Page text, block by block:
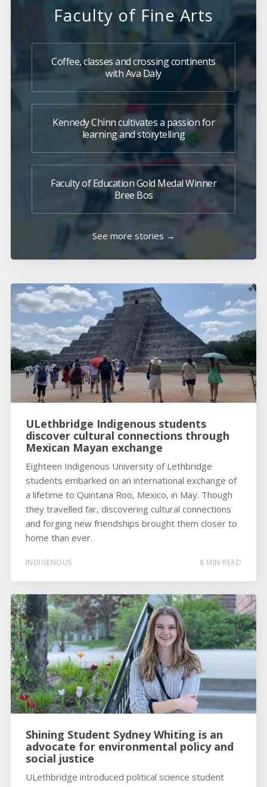
Faculty of Fine Arts
Coffee, classes and crossing continents
with Ava Daly
Kennedy Chinn cultivates a passion for
learning and storytelling
Faculty of Education Gold Medal Winner
Bree Bos
See more stories →
ULethbridge Indigenous students
discover cultural connections through
Mexican Mayan exchange
Eighteen Indigenous University of Lethbridge
students embarked on an international exchange of
a lifetime to Quintana Roo, Mexico, in May. Though
they travelled far, discovering cultural connections
and forging new friendships brought them closer to
home than ever.
INDIGENOUS 8 MIN READ
Shining Student Sydney Whiting is an
advocate for environmental policy and
social justice
ULethbridge introduced political science student